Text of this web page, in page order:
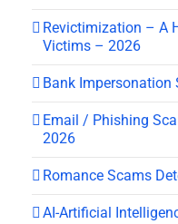
Revictimization – A
Victims – 2026
Bank Impersonation
Email / Phishing
2026
Romance Scams
AI-Artificial